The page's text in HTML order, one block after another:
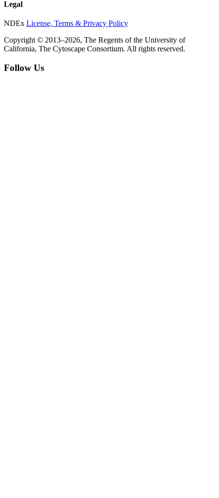
Legal
NDEx License, Terms & Privacy Policy
Copyright © 2013–2026, The Regents of the University of
California, The Cytoscape Consortium. All rights reserved.
Follow Us